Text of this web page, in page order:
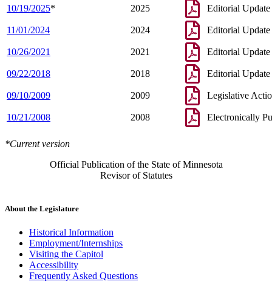
10/19/2025* 2025 Editorial Update
11/01/2024 2024 Editorial Update
10/26/2021 2021 Editorial Update
09/22/2018 2018 Editorial Update
09/10/2009 2009 Legislative
10/21/2008 2008 Electronically
*Current version
Official Publication of the State of Minnesota
Revisor of Statutes
About the Legislature
Historical Information
Employment/Internships
Visiting the Capitol
Accessibility
Frequently Asked Questions